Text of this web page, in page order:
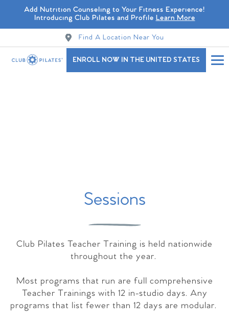
Add Nutrition Counseling to Your Fitness Experience!
Introducing Club Pilates and Profile Learn More
Find A Location Near You
ENROLL NOW IN THE UNITED STATES
Sessions
Club Pilates Teacher Training is held nationwide
throughout the year.
Most programs that run are full comprehensive
Teacher Trainings with 12 in-studio days. Any
programs that list fewer than 12 days are modular.